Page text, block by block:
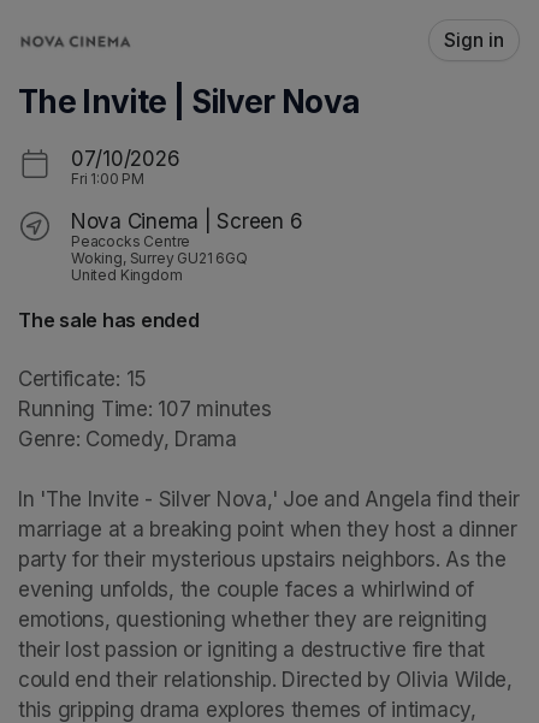
Sign in
The Invite | Silver Nova
07/10/2026
Fri 1:00 PM
Nova Cinema | Screen 6
Peacocks Centre
Woking, Surrey GU21 6GQ
United Kingdom
The sale has ended
Certificate: 15
Running Time: 107 minutes
Genre: Comedy, Drama
In 'The Invite - Silver Nova,' Joe and Angela find their
marriage at a breaking point when they host a dinner
party for their mysterious upstairs neighbors. As the
evening unfolds, the couple faces a whirlwind of
emotions, questioning whether they are reigniting
their lost passion or igniting a destructive fire that
could end their relationship. Directed by Olivia Wilde,
this gripping drama explores themes of intimacy,